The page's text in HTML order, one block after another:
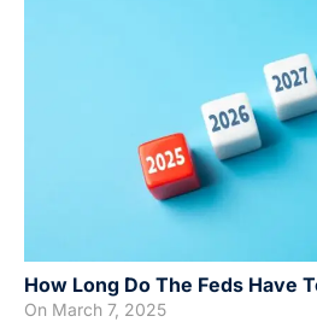
How Long Do The Feds Have
On March 7, 2025